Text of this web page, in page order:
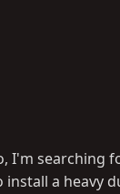
searching
a heavy